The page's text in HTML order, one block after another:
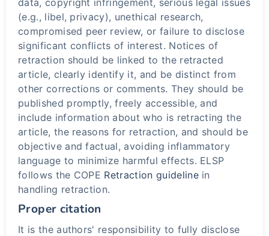
(e.g., libel, privacy), unethical research,
compromised peer review, or failure to disclose
significant conflicts of interest. Notices of
retraction should be linked to the retracted
article, clearly identify it, and be distinct from
other corrections or comments. They should be
published promptly, freely accessible, and
include information about who is retracting the
article, the reasons for retraction, and should be
objective and factual, avoiding inflammatory
language to minimize harmful effects. ELSP
follows the COPE Retraction guidelinein
handling retraction.
Proper citation
It is the authors' responsibility to fully disclose